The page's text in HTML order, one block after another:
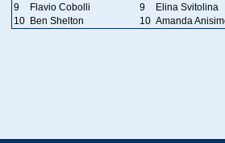
9
Flavio Cobolli 9
Elina Svitolina
10 Ben Shelton 10 Amanda